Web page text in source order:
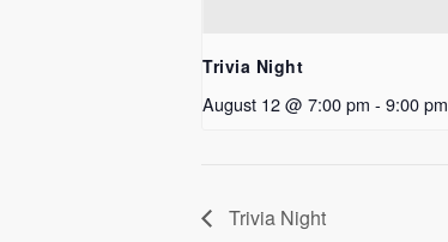
Trivia Night
August 12 @ 7:00 pm - 9:00 pm
Trivia Night